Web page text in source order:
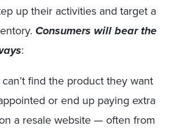
up their activities and target a
Consumers will bear the
:
find the product they want
or end up paying extra
a resale website — often from